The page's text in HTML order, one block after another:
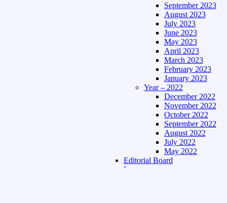
September 2023
August 2023
July 2023
June 2023
May 2023
April 2023
March 2023
February 2023
January 2023
Year – 2022
December 2022
November 2022
October 2022
September 2022
August 2022
July 2022
May 2022
Editorial Board
Language